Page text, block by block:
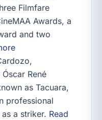
Filmfare
Awards, a
and two
René
as Tacuara,
professional
a striker. Read